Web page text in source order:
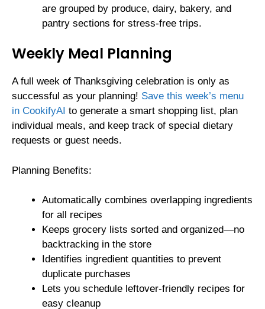
are grouped by produce, dairy, bakery, and
pantry sections for stress-free trips.
Weekly Meal Planning
A full week of Thanksgiving celebration is only as
successful as your planning! Save this week’s menu
in CookifyAI to generate a smart shopping list, plan
individual meals, and keep track of special dietary
requests or guest needs.
Planning Benefits:
Automatically combines overlapping ingredients
for all recipes
Keeps grocery lists sorted and organized—no
backtracking in the store
Identifies ingredient quantities to prevent
duplicate purchases
Lets you schedule leftover-friendly recipes for
easy cleanup